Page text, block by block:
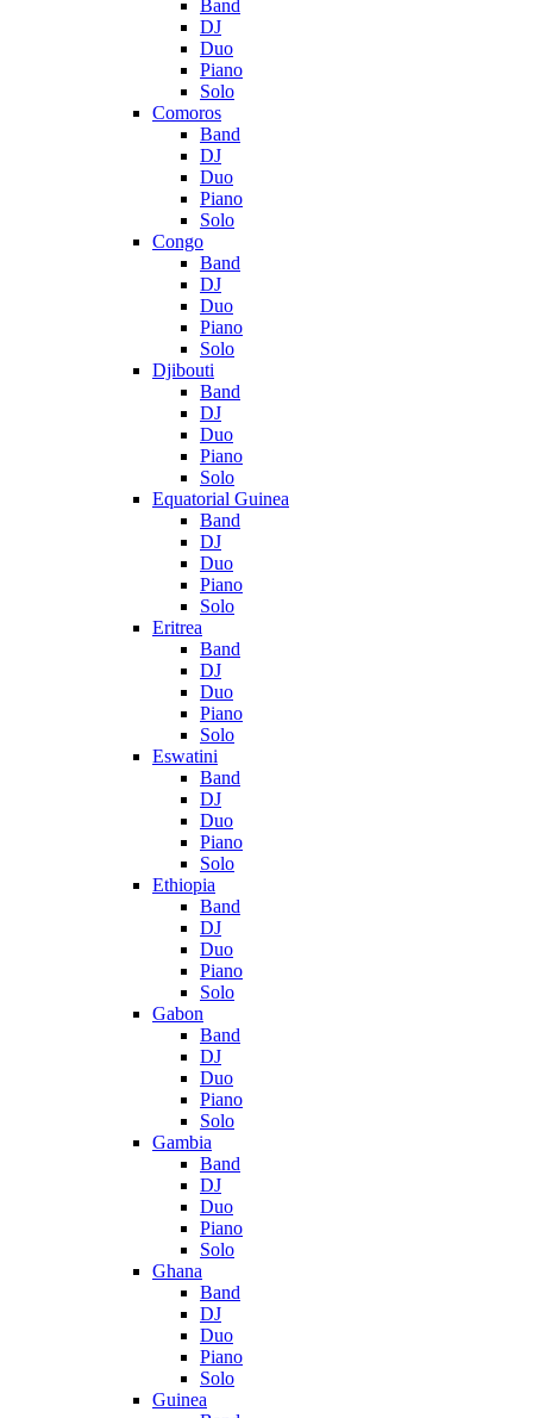
Band
DJ
Duo
Piano
Solo
Comoros
Band
DJ
Duo
Piano
Solo
Congo
Band
DJ
Duo
Piano
Solo
Djibouti
Band
DJ
Duo
Piano
Solo
Equatorial Guinea
Band
DJ
Duo
Piano
Solo
Eritrea
Band
DJ
Duo
Piano
Solo
Eswatini
Band
DJ
Duo
Piano
Solo
Ethiopia
Band
DJ
Duo
Piano
Solo
Gabon
Band
DJ
Duo
Piano
Solo
Gambia
Band
DJ
Duo
Piano
Solo
Ghana
Band
DJ
Duo
Piano
Solo
Guinea